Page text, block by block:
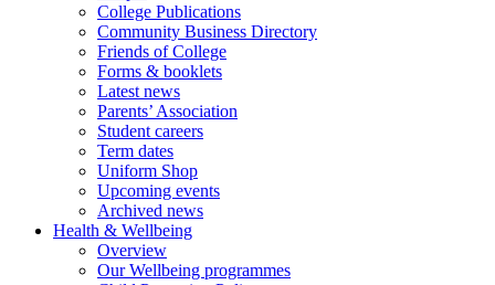
College Publications
Community Business Directory
Friends of College
Forms & booklets
Latest news
Parents’ Association
Student careers
Term dates
Uniform Shop
Upcoming events
Archived news
Health & Wellbeing
Overview
Our Wellbeing programmes